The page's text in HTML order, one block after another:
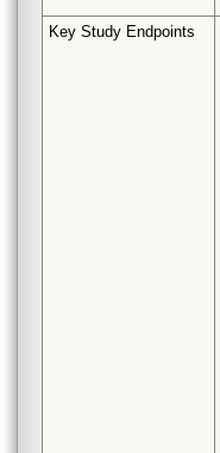
Key Study Endpoints